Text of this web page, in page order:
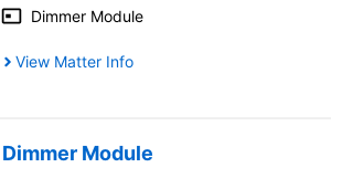
Dimmer Module
View Matter Info
Dimmer Module